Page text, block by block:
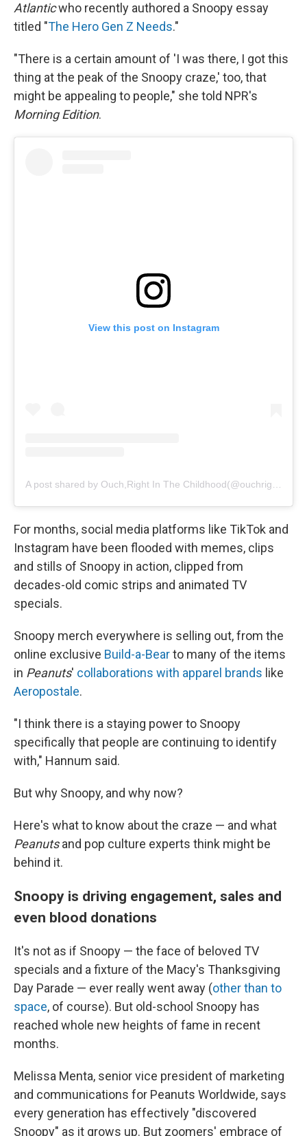
Atlanticwho recently authored a Snoopy essay
titled "The Hero Gen Z Needs."
"There is a certain amount of 'I was there, I got this
thing at the peak of the Snoopy craze,' too, that
might be appealing to people," she told NPR's
Morning Edition.
View this post on Instagram
For months, social media platforms like TikTok and
Instagram have been flooded with memes, clips
and stills of Snoopy in action, clipped from
decades-old comic strips and animated TV
specials.
Snoopy merch everywhere is selling out, from the
online exclusive Build-a-Bearto many of the items
in Peanuts' collaborations with apparel brands like
Aeropostale.
"I think there is a staying power to Snoopy
specifically that people are continuing to identify
with," Hannum said.
But why Snoopy, and why now?
Here's what to know about the craze — and what
Peanutsand pop culture experts think might be
behind it.
Snoopy is driving engagement, sales and
even blood donations
It's not as if Snoopy — the face of beloved TV
specials and a fixture of the Macy's Thanksgiving
Day Parade — ever really went away (other than to
space, of course). But old-school Snoopy has
reached whole new heights of fame in recent
months.
Melissa Menta, senior vice president of marketing
and communications for Peanuts Worldwide, says
every generation has effectively "discovered
Snoopy" as it grows up. But zoomers' embrace of